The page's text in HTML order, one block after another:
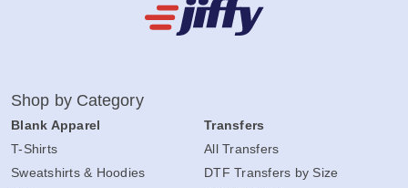
Shop by Category
Blank Apparel
T-Shirts
Sweatshirts & Hoodies
Transfers
All Transfers
DTF Transfers by Size